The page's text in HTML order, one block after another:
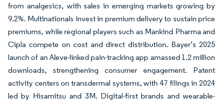
from analgesics, with sales in emerging markets growing by
9.2%. Multinationals invest in premium delivery to sustain price
premiums, while regional players such as Mankind Pharma and
Cipla compete on cost and direct distribution. Bayer’s 2025
launch of an Aleve-linked pain-tracking app amassed 1.2 million
downloads, strengthening consumer engagement. Patent
activity centers on transdermal systems, with 47 filings in 2024
led by Hisamitsu and 3M. Digital-first brands and wearable-